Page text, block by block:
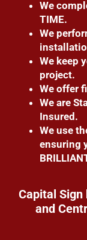
We
TIME.
We
We keep
project.
We offer
We are
Insured.
We use
ensuring
Capital Sign
and